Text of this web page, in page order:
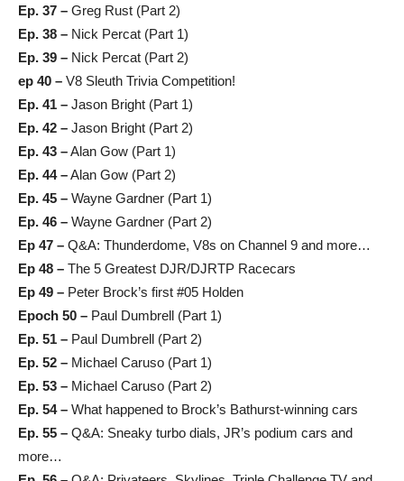
Ep. 37 – Greg Rust (Part 2)
Ep. 38 – Nick Percat (Part 1)
Ep. 39 – Nick Percat (Part 2)
ep 40 – V8 Sleuth Trivia Competition!
Ep. 41 – Jason Bright (Part 1)
Ep. 42 – Jason Bright (Part 2)
Ep. 43 –Alan Gow (Part 1)
Ep. 44 –Alan Gow (Part 2)
Ep. 45 – Wayne Gardner (Part 1)
Ep. 46 – Wayne Gardner (Part 2)
Ep 47 – Q&A: Thunderdome, V8s on Channel 9 and more…
Ep 48 – The 5 Greatest DJR/DJRTP Racecars
Ep 49 – Peter Brock’s first #05 Holden
Epoch 50 – Paul Dumbrell (Part 1)
Ep. 51 – Paul Dumbrell (Part 2)
Ep. 52 – Michael Caruso (Part 1)
Ep. 53 – Michael Caruso (Part 2)
Ep. 54 – What happened to Brock’s Bathurst-winning cars
Ep. 55 – Q&A: Sneaky turbo dials, JR’s podium cars and
more…